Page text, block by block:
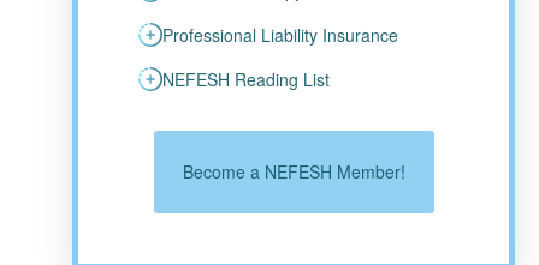
Professional Liability Insurance
NEFESH Reading List
Become a NEFESH Member!